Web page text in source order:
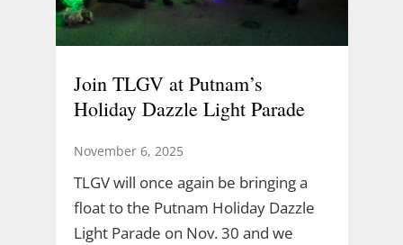
Join TLGV at Putnam’s
Holiday Dazzle Light Parade
November 6, 2025
TLGV will once again be bringing a
float to the Putnam Holiday Dazzle
Light Parade on Nov. 30 and we